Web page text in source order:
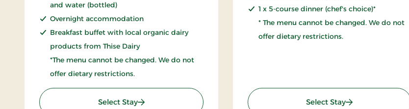
and water (bottled)
Overnight accommodation
Breakfast buffet with local organic dairy
products from Thise Dairy
*The menu cannot be changed. We do not
offer dietary restrictions.
Select Stay: All inclusive stay
1 x 5-course dinner (chef's choice)*
* The menu cannot be changed. We do not
offer dietary restrictions.
Select Stay: 2 Nights Stay